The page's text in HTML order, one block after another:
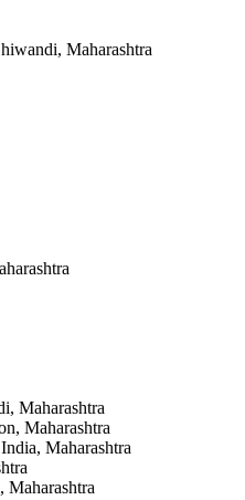
Maharashtra
Maharashtra
Maharashtra
Maharashtra
Maharashtra